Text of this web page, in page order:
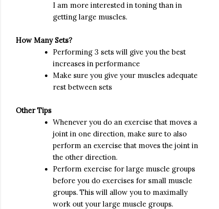
I am more interested in toning than in
getting large muscles.
How Many Sets?
Performing 3 sets will give you the best
increases in performance
Make sure you give your muscles adequate
rest between sets
Other Tips
Whenever you do an exercise that moves a
joint in one direction, make sure to also
perform an exercise that moves the joint in
the other direction.
Perform exercise for large muscle groups
before you do exercises for small muscle
groups. This will allow you to maximally
work out your large muscle groups.